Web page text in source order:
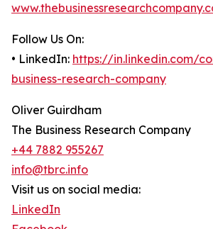
Follow Us On:
• LinkedIn: https://in.linkedin.com/
business-research-company
Oliver Guirdham
The Business Research Company
+44 7882 955267
info@tbrc.info
Visit us on social media:
LinkedIn